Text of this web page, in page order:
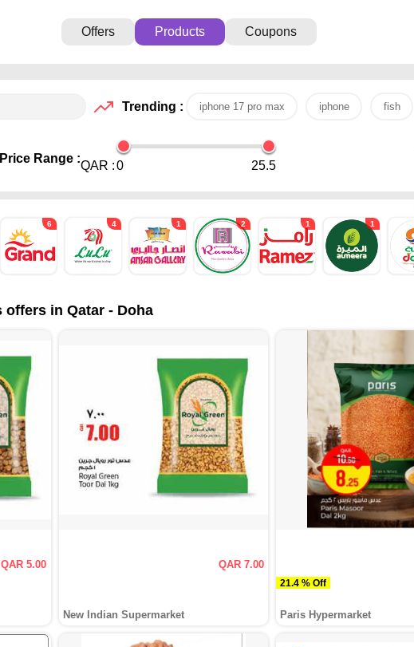
Offers Products Coupons
Trending : iphone 17 pro max iphone fish
Price Range :
QAR :0 25.5
6 4 1 2 1 1
offers in Qatar - Doha
QAR 5.00 QAR 7.00
New Indian Supermarket
21.4 % Off
Paris Hypermarket